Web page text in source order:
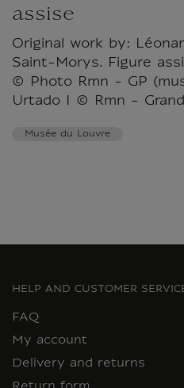
assise
Original work by:
Saint-Morys. Figure
© Photo Rmn - GP
Urtado I © Rmn -
Musée du Louvre
HELP AND CUSTOMER
FAQ
My account
Delivery and returns